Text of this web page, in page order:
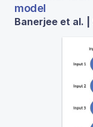
model
Banerjee et al. |